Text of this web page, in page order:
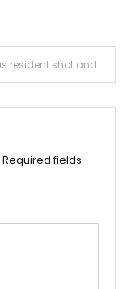
South Pas resident shot and killed in Koreatown marijuana dispensary
Required fields